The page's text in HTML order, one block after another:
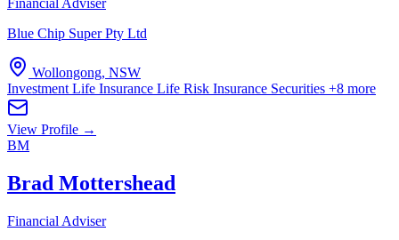
Financial Adviser
Blue Chip Super Pty Ltd
Wollongong, NSW
Investment Life Insurance Life Risk Insurance Securities +8 more
View Profile →
BM
Brad Mottershead
Financial Adviser